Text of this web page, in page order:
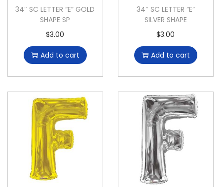
34″ SC LETTER “E” GOLD
SHAPE SP
$3.00
Add to cart
34″ SC LETTER “E”
SILVER SHAPE
$3.00
Add to cart